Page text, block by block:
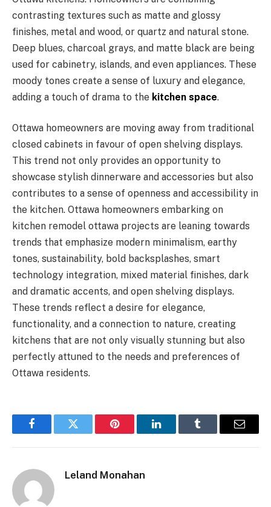
contrasting textures such as matte and glossy
finishes, metal and wood, or quartz and natural stone.
Deep blues, charcoal grays, and matte black are being
used for cabinetry, islands, and even appliances. These
moody tones create a sense of luxury and elegance,
adding a touch of drama to the kitchen space.
Ottawa homeowners are moving away from traditional
closed cabinets in favour of open shelving displays.
This trend not only provides an opportunity to
showcase stylish dinnerware and accessories but also
contributes to a sense of openness and accessibility in
the kitchen. Ottawa homeowners embarking on
kitchen remodel ottawa projects are leaning towards
trends that emphasize modern minimalism, earthy
tones, sustainability, bold backsplashes, smart
technology integration, mixed material finishes, dark
and dramatic accents, and open shelving displays.
These trends reflect a desire for elegance,
functionality, and a connection to nature, creating
kitchens that are not only visually stunning but also
perfectly attuned to the needs and preferences of
Ottawa residents.
FacebookTwitter Pinterest LinkedInTumblr Email
Leland Monahan